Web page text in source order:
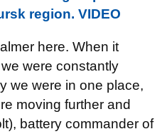
region. VIDEO
here. When it
were constantly
we were in one place,
moving further and
battery commander of